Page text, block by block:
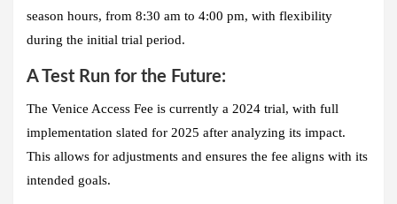
season hours, from 8:30 am to 4:00 pm, with flexibility
during the initial trial period.
A Test Run for the Future:
The Venice Access Fee is currently a 2024 trial, with full
implementation slated for 2025 after analyzing its impact.
This allows for adjustments and ensures the fee aligns with its
intended goals.